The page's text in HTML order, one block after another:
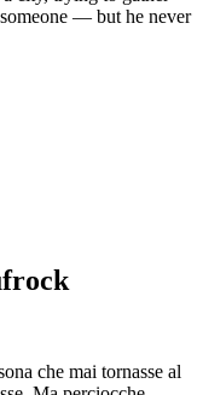
— but he never
che mai tornasse al